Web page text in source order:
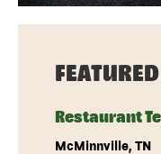
Restaurant
McMinnville, TN